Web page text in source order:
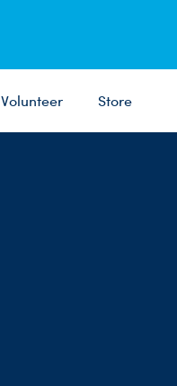
Volunteer Store